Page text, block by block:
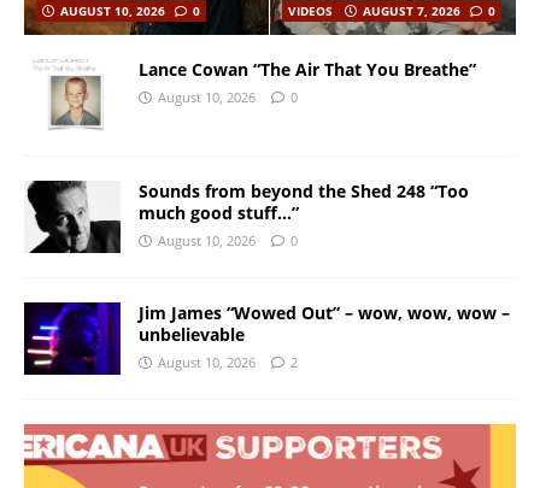
AUGUST 10, 2026
0 VIDEOS AUGUST 7, 2026 0
Lance Cowan “The Air That You Breathe”
August 10, 2026 0
Sounds from beyond the Shed 248 “Too
much good stuff…”
August 10, 2026 0
Jim James “Wowed Out” – wow, wow, wow –
unbelievable
August 10, 2026 2